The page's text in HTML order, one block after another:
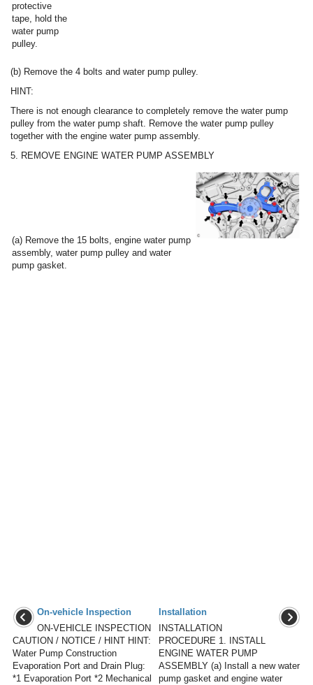
protective
tape, hold the
water pump
pulley.
(b) Remove the 4 bolts and water pump pulley.
HINT:
There is not enough clearance to completely remove the water pump
pulley from the water pump shaft. Remove the water pump pulley
together with the engine water pump assembly.
5. REMOVE ENGINE WATER PUMP ASSEMBLY
(a) Remove the 15 bolts, engine water pump
assembly, water pump pulley and water
pump gasket.
On-vehicle Inspection
ON-VEHICLE INSPECTION
CAUTION / NOTICE / HINT HINT:
Water Pump Construction
Evaporation Port and Drain Plug:
*1 Evaporation Port *2 Mechanical
Installation
INSTALLATION
PROCEDURE 1. INSTALL
ENGINE WATER PUMP
ASSEMBLY (a) Install a new water
pump gasket and engine water